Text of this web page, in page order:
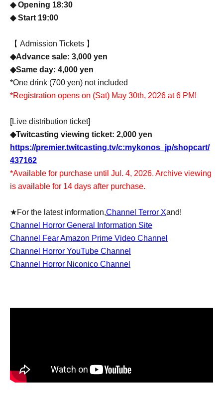
◆ Opening 18:30
◆ Start 19:00
【 Admission Tickets 】
◆Advance sale: 3,000 yen
◆Same day: 4,000 yen
*One drink (700 yen) not included
*Registration opens on (Sat) May 30th, 2026 at 6 PM!
[Live distribution ticket]
◆Twitcasting viewing ticket: 2,000 yen
https://premier.twitcasting.tv/c:mykonos_jp/shopcart/
437162
*Available for purchase until Jul. 4, 2026. Archive viewing
is available for 14 days after purchase.
★For the latest information,Channel Terror Xand!
Channel Horror General Information Site
Channel Fear Amazon Prime Video Channel
Channel Horror YouTube Channel
Channel Horror Niconico Channel